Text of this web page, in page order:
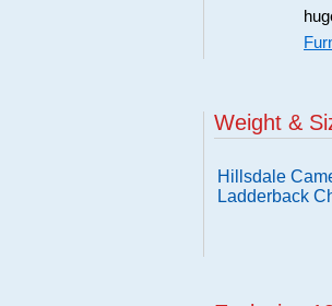
Weight &
Hillsdale
Ladderback